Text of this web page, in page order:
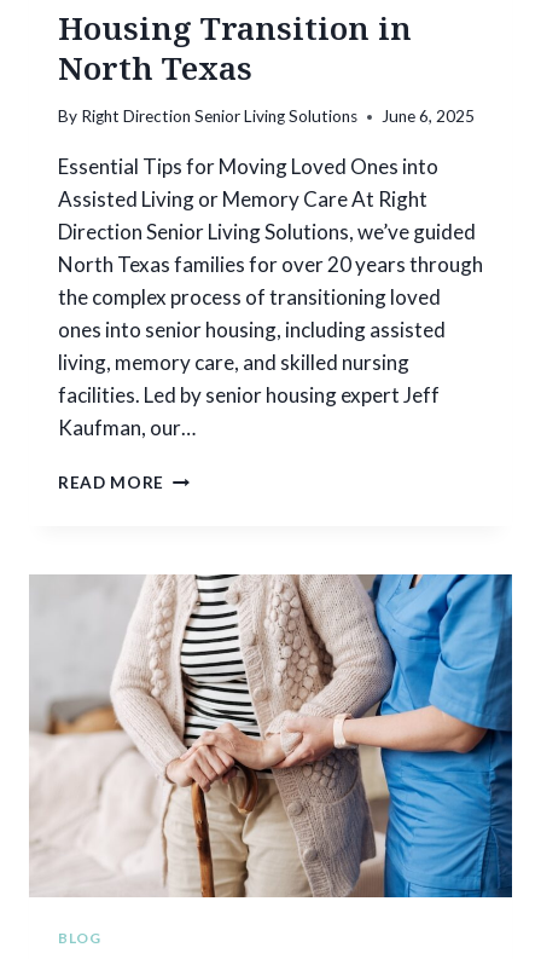
Housing Transition in
North Texas
By Right Direction Senior Living Solutions June 6, 2025
Essential Tips for Moving Loved Ones into
Assisted Living or Memory Care At Right
Direction Senior Living Solutions, we’ve guided
North Texas families for over 20 years through
the complex process of transitioning loved
ones into senior housing, including assisted
living, memory care, and skilled nursing
facilities. Led by senior housing expert Jeff
Kaufman, our…
READ MORE
O
P
R
E
P
A
R
E
F
O
R
A
S
BLOG